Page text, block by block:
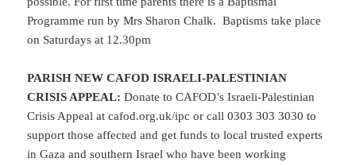
Programme run by Mrs Sharon Chalk. Baptisms take place
on Saturdays at 12.30pm
PARISH NEW CAFOD ISRAELI-PALESTINIAN
CRISIS APPEAL: Donate to CAFOD’s Israeli-Palestinian
Crisis Appeal at cafod.org.uk/ipc or call 0303 303 3030 to
support those affected and get funds to local trusted experts
in Gaza and southern Israel who have been working